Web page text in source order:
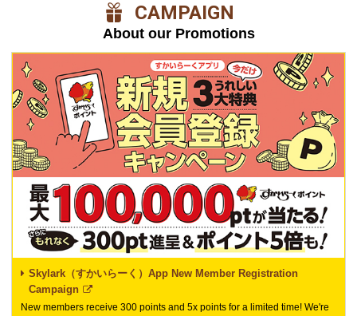
​ ​CAMPAIGN​ ​
About our Promotions
Skylark（すかいらーく）App New Member Registration
Campaign
New members receive 300 points and 5x points for a limited time! We're